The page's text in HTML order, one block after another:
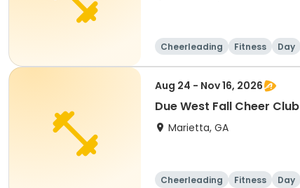
Cheerleading Fitness Day
Aug 24 - Nov 16, 2026
Due West Fall Cheer Club
Marietta, GA
Cheerleading Fitness Day